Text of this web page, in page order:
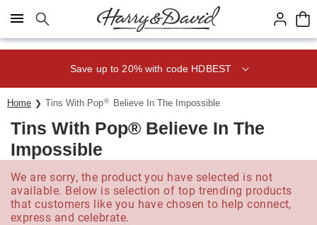
Click here to skip to main page content.
Save up to 20% with code HDBEST
Home Tins With Pop® Believe In The Impossible
Tins With Pop® Believe In The
Impossible
We are sorry, the product you have selected is not
available. Below is selection of top trending products
that customers like you have chosen to help connect,
express and celebrate.